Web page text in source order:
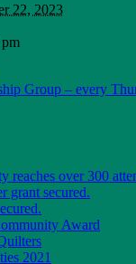
22, 2023
Group – every
reaches over 300
grant secured.
Award
2021